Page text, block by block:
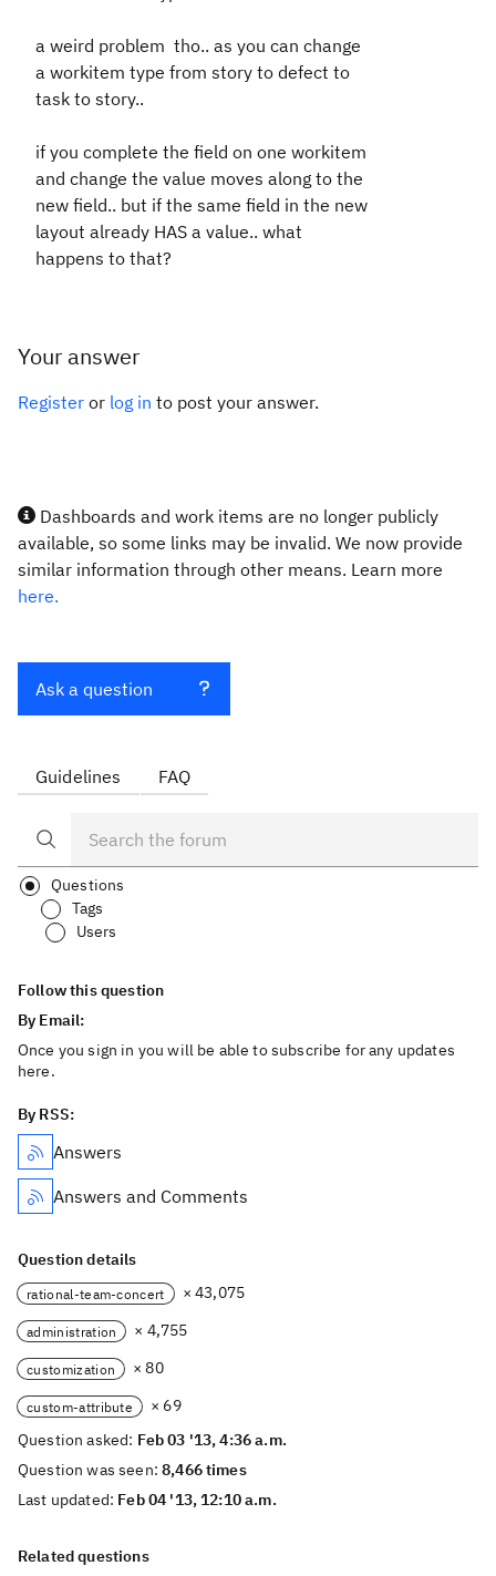
a weird problem tho.. as you can change
a workitem type from story to defect to
task to story..
if you complete the field on one workitem
and change the value moves along to the
new field.. but if the same field in the new
layout already HAS a value.. what
happens to that?
Your answer
Register or log in to post your answer.
Dashboards and work items are no longer publicly
available, so some links may be invalid. We now provide
similar information through other means. Learn more
here.
Ask a question
Guidelines FAQ
Questions
Tags
Users
Follow this question
By Email:
Once you sign in you will be able to subscribe for any updates
here.
By RSS:
Answers
Answers and Comments
Question details
rational-team-concert × 43,075
administration × 4,755
customization × 80
custom-attribute
× 69
Question asked: Feb 03 '13, 4:36 a.m.
Question was seen:8,466 times
Last updated: Feb 04 '13, 12:10 a.m.
Related questions